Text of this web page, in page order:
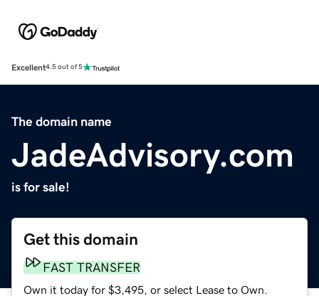
Excellent4.5 out of 5
The domain name
JadeAdvisory.com
is for sale!
Get this domain
FAST TRANSFER
Own it today for $3,495, or select Lease to Own.